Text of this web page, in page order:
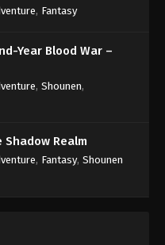
, Fantasy
Year Blood War –
, Shounen,
Realm
, Fantasy, Shounen